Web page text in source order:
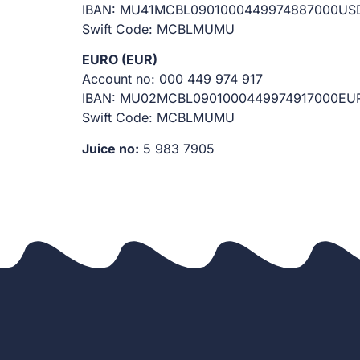
IBAN:
Swift Code: MCBLMUMU
EURO (EUR)
Account no: 000 449 974 917
IBAN:
Swift Code: MCBLMUMU
Juice no: 5 983 7905